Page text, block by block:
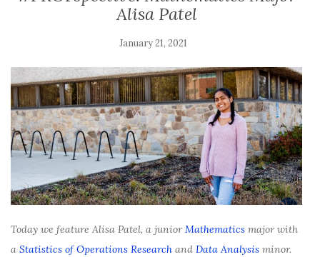
Alisa Patel
January 21, 2021
Today we feature Alisa Patel, a junior Mathematics major with
a Statistics of Operations Research and Data Analysis minor.